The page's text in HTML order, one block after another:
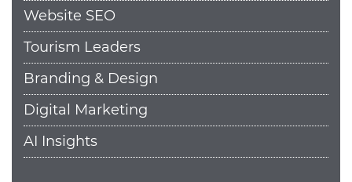
Website SEO
Tourism Leaders
Branding & Design
Digital Marketing
AI Insights